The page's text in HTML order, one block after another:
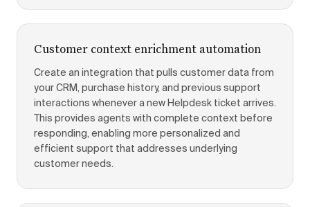
Customer context enrichment automation
Create an integration that pulls customer data from
your CRM, purchase history, and previous support
interactions whenever a new Helpdesk ticket arrives.
This provides agents with complete context before
responding, enabling more personalized and
efficient support that addresses underlying
customer needs.